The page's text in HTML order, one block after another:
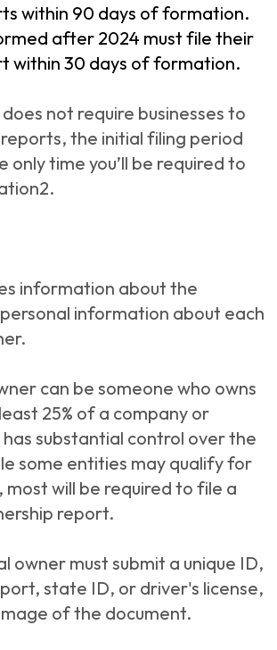
within 90 days of formation.
after 2024 must file their
within 30 days of formation.
not require businesses to
the initial filing period
only time you’ll be required to
information about the
information about each
can be someone who owns
25% of a company or
substantial control over the
some entities may qualify for
most will be required to file a
report.
owner must submit a unique ID,
state ID, or driver's license,
of the document.